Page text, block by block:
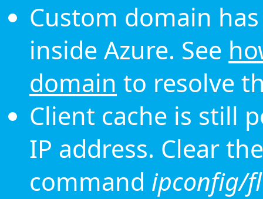
Custom domain
inside Azure. See
domain to resolve
Client cache is still
IP address. Clear
command ipconfig/